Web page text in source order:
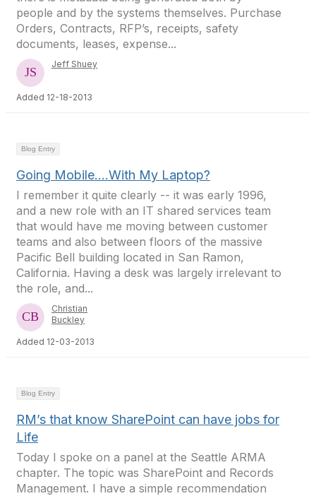
people and by the systems themselves. Purchase
Orders, Contracts, RFP’s, receipts, safety
documents, leases, expense...
Jeff Shuey
Added 12-18-2013
Blog Entry
Going Mobile….With My Laptop?
I remember it quite clearly -- it was early 1996,
and a new role with an IT shared services team
that would have me moving between customer
teams and also between floors of the massive
Pacific Bell building located in San Ramon,
California. Having a desk was largely irrelevant to
the role, and...
Christian
Buckley
Added 12-03-2013
Blog Entry
RM’s that know SharePoint can have jobs for
Life
Today I spoke on a panel at the Seattle ARMA
chapter. The topic was SharePoint and Records
Management. I have a simple recommendation